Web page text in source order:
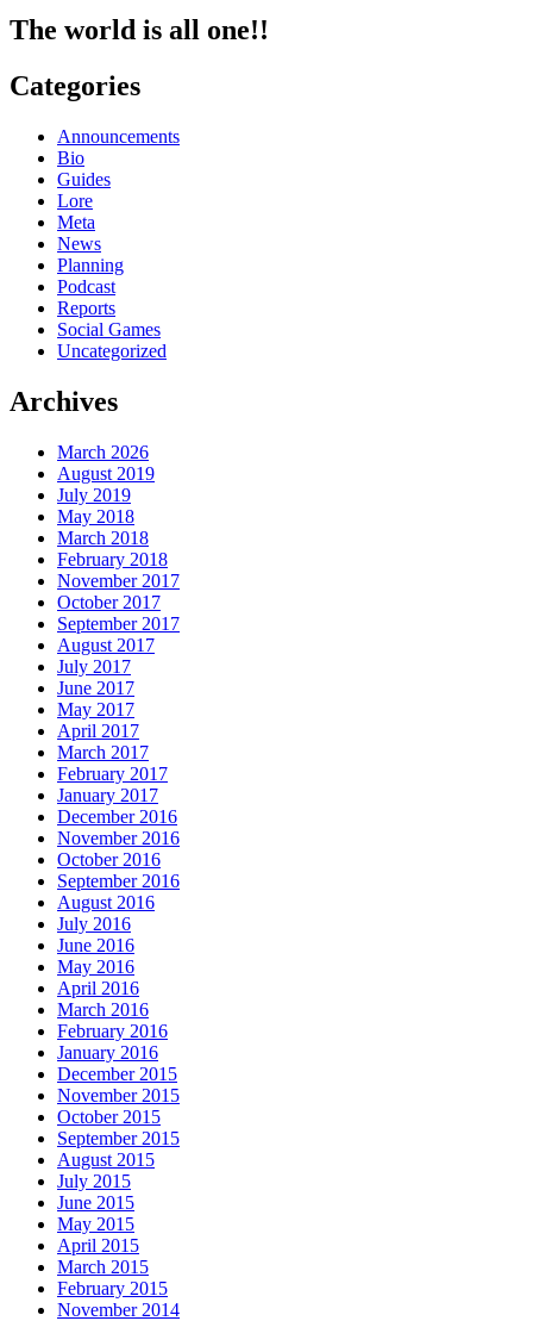
The world is all one!!
Categories
Announcements
Bio
Guides
Lore
Meta
News
Planning
Podcast
Reports
Social Games
Uncategorized
Archives
March 2026
August 2019
July 2019
May 2018
March 2018
February 2018
November 2017
October 2017
September 2017
August 2017
July 2017
June 2017
May 2017
April 2017
March 2017
February 2017
January 2017
December 2016
November 2016
October 2016
September 2016
August 2016
July 2016
June 2016
May 2016
April 2016
March 2016
February 2016
January 2016
December 2015
November 2015
October 2015
September 2015
August 2015
July 2015
June 2015
May 2015
April 2015
March 2015
February 2015
November 2014